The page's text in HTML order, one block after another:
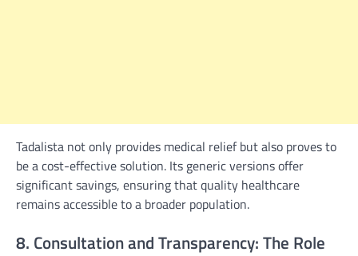
Tadalista not only provides medical relief but also proves to
be a cost-effective solution. Its generic versions offer
significant savings, ensuring that quality healthcare
remains accessible to a broader population.
8. Consultation and Transparency: The Role